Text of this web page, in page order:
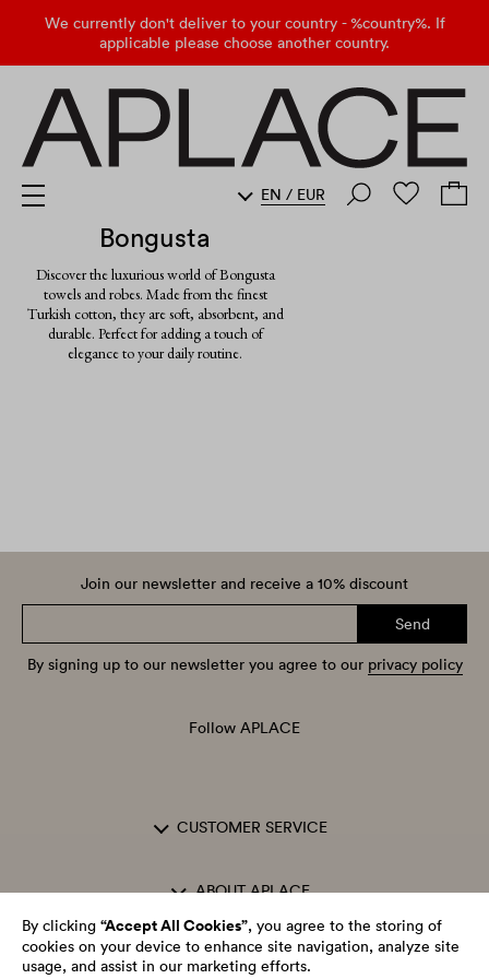
By clicking “Accept All Cookies”, you agree to the storing of
cookies on your device to enhance site navigation, analyze site
usage, and assist in our marketing efforts.
We currently don't deliver to your country - %country%. If
applicable please choose another country.
EN / EUR
Bongusta
Discover the luxurious world of Bongusta
towels and robes. Made from the finest
Turkish cotton, they are soft, absorbent, and
durable. Perfect for adding a touch of
elegance to your daily routine.
Join our newsletter and receive a 10% discount
Send
By signing up to our newsletter you agree to our privacy policy
Follow APLACE
CUSTOMER SERVICE
ABOUT APLACE
OPENING HOURS